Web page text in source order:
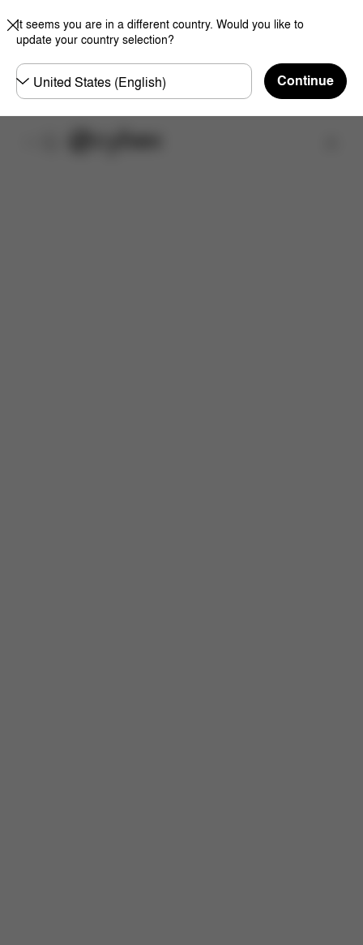
It seems you are in a different country. Would you like to
update your country selection?
Choose
country
Continue
Find a store